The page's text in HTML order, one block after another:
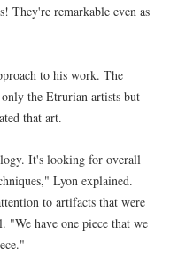
They're remarkable even as
to his work. The
the Etrurian artists but
that art.
It's looking for overall
Lyon explained.
to artifacts that were
"We have one piece that we